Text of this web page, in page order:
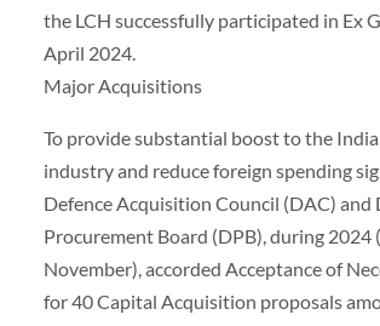
the LCH successfully participated in Ex
April 2024.
Major Acquisitions
To provide substantial boost to the
industry and reduce foreign spending
Defence Acquisition Council (DAC) and
Procurement Board (DPB), during 2024
November), accorded Acceptance of
for 40 Capital Acquisition proposals